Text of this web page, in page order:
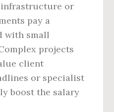
or
pay a
with small
projects
client
or specialist
boost the salary